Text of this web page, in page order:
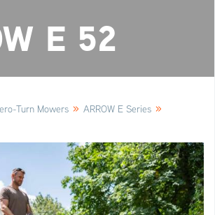
E 52
Turn Mowers » ARROW E Series »